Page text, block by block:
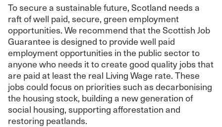
To secure a sustainable future, Scotland needs a
raft of well paid, secure, green employment
opportunities. We recommend that the Scottish Job
Guarantee is designed to provide well paid
employment opportunities in the public sector to
anyone who needs it to create good quality jobs that
are paid at least the real Living Wage rate. These
jobs could focus on priorities such as decarbonising
the housing stock, building a new generation of
social housing, supporting afforestation and
restoring peatlands.